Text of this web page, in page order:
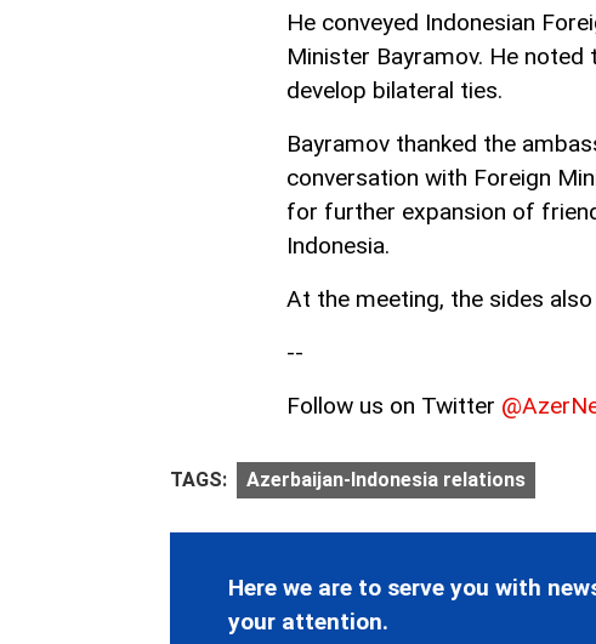
He conveyed Indonesian
Minister Bayramov. He
develop bilateral ties.
Bayramov thanked the
conversation with Foreign
for further expansion of
Indonesia.
At the meeting, the sides
--
Follow us on Twitter
TAGS: Azerbaijan-Indonesia relations
Here we are to serve you with
your attention.